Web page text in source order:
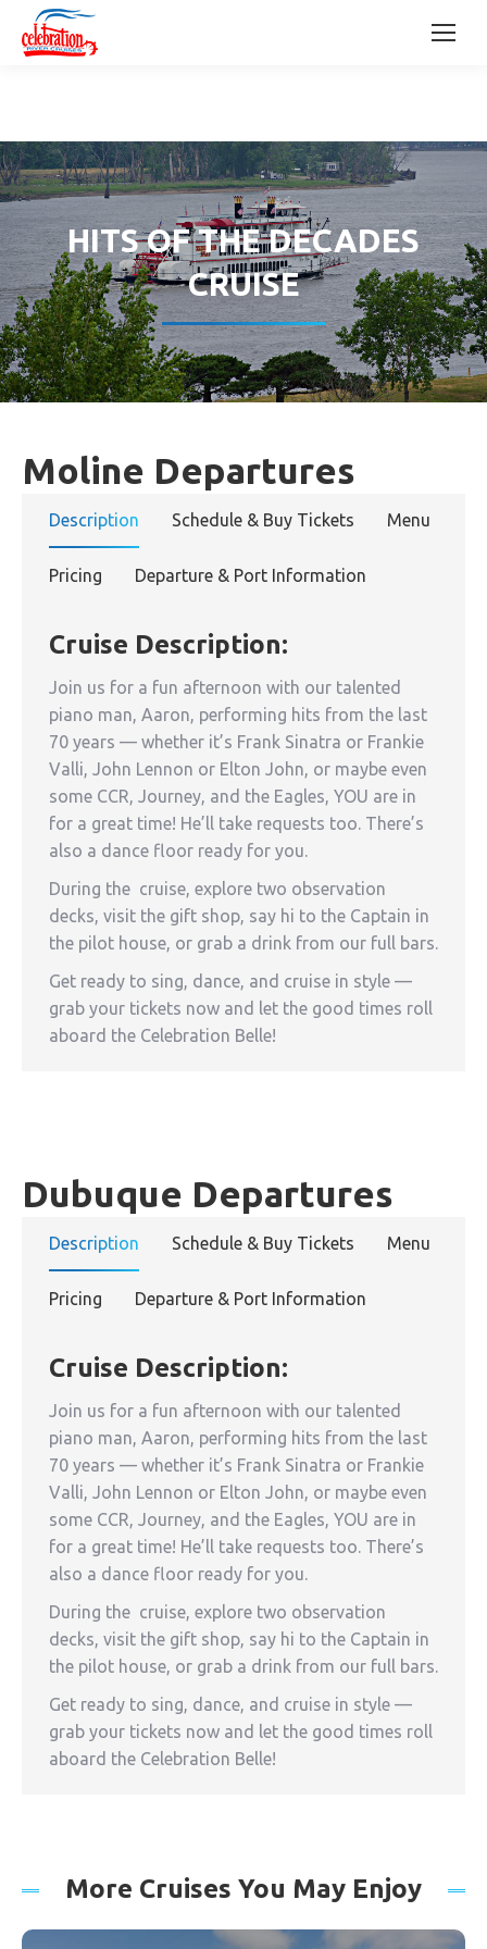
HITS OF THE DECADES
CRUISE
Moline Departures
Description Schedule & Buy Tickets Menu
Pricing Departure & Port Information
Cruise Description:
Join us for a fun afternoon with our talented
piano man, Aaron, performing hits from the last
70 years — whether it’s Frank Sinatra or Frankie
Valli, John Lennon or Elton John, or maybe even
some CCR, Journey, and the Eagles, YOU are in
for a great time! He’ll take requests too. There’s
also a dance floor ready for you.
During the cruise, explore two observation
decks, visit the gift shop, say hi to the Captain in
the pilot house, or grab a drink from our full bars.
Get ready to sing, dance, and cruise in style —
grab your tickets now and let the good times roll
aboard the Celebration Belle!
Dubuque Departures
Description Schedule & Buy Tickets Menu
Pricing Departure & Port Information
Cruise Description:
Join us for a fun afternoon with our talented
piano man, Aaron, performing hits from the last
70 years — whether it’s Frank Sinatra or Frankie
Valli, John Lennon or Elton John, or maybe even
some CCR, Journey, and the Eagles, YOU are in
for a great time! He’ll take requests too. There’s
also a dance floor ready for you.
During the cruise, explore two observation
decks, visit the gift shop, say hi to the Captain in
the pilot house, or grab a drink from our full bars.
Get ready to sing, dance, and cruise in style —
grab your tickets now and let the good times roll
aboard the Celebration Belle!
More Cruises You May Enjoy